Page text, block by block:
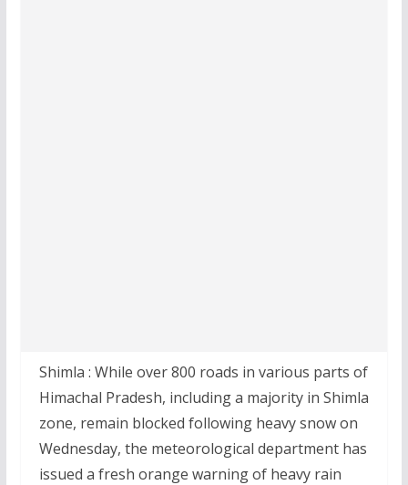
Shimla : While over 800 roads in various parts of
Himachal Pradesh, including a majority in Shimla
zone, remain blocked following heavy snow on
Wednesday, the meteorological department has
issued a fresh orange warning of heavy rain